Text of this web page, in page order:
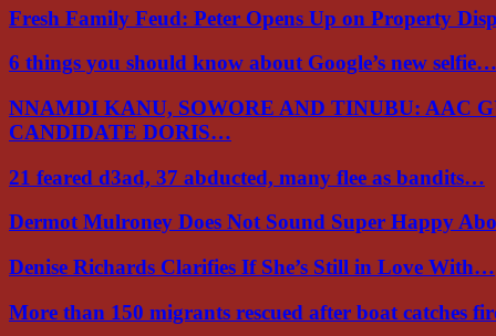
Fresh Family Feud: Peter Opens Up on Property
6 things you should know about Google’s new selfie…
NNAMDI KANU, SOWORE AND TINUBU: AAC
CANDIDATE DORIS…
21 feared d3ad, 37 abducted, many flee as bandits…
Dermot Mulroney Does Not Sound Super Happy
Denise Richards Clarifies If She’s Still in Love With…
More than 150 migrants rescued after boat catches